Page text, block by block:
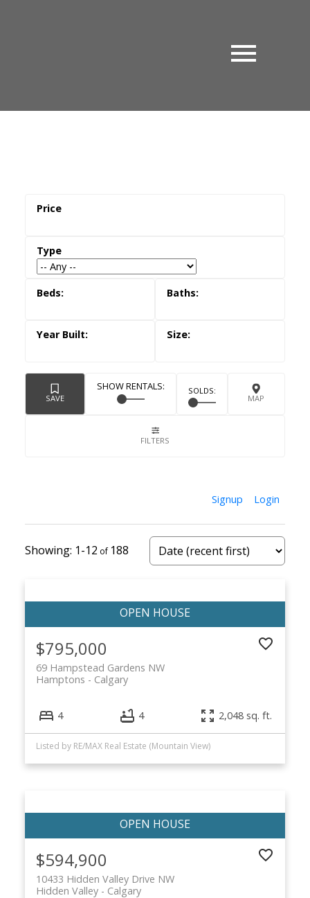
Signup Login
1-12 188
$795,000
69 Hampstead Gardens NW
Calgary
Hamptons
4 4 2,048 sq. ft.
Listed by RE/MAX Real Estate (Mountain View)
$594,900
10433 Hidden Valley Drive NW
Calgary
Hidden Valley